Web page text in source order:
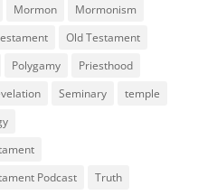
Mormon
Mormonism
Old Testament
Polygamy
Priesthood
Seminary
temple
Podcast
Truth